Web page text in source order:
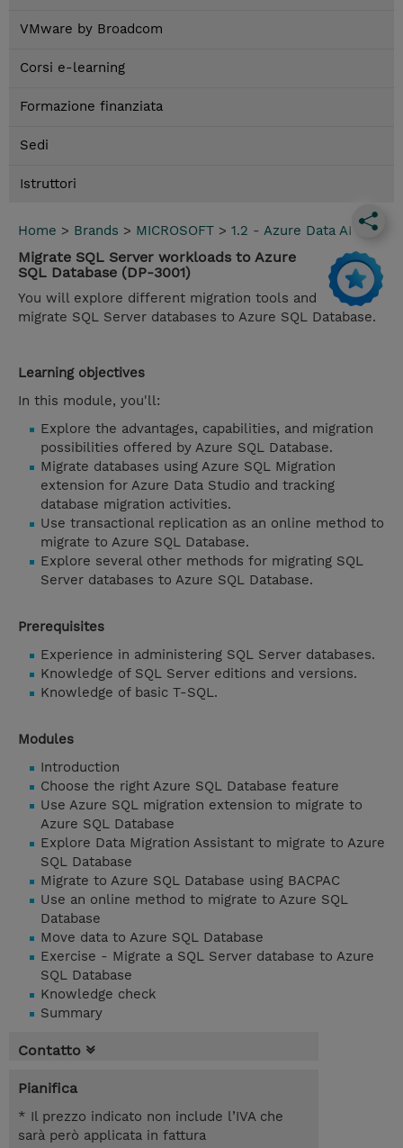
VMware by Broadcom
Corsi e-learning
Formazione finanziata
Sedi
Istruttori
Home > Brands > MICROSOFT > 1.2 - Azure Data AI
Migrate SQL Server workloads to Azure
SQL Database (DP-3001)
You will explore different migration tools and
migrate SQL Server databases to Azure SQL Database.
Learning objectives
In this module, you'll:
Explore the advantages, capabilities, and migration
possibilities offered by Azure SQL Database.
Migrate databases using Azure SQL Migration
extension for Azure Data Studio and tracking
database migration activities.
Use transactional replication as an online method to
migrate to Azure SQL Database.
Explore several other methods for migrating SQL
Server databases to Azure SQL Database.
Prerequisites
Experience in administering SQL Server databases.
Knowledge of SQL Server editions and versions.
Knowledge of basic T-SQL.
Modules
Introduction
Choose the right Azure SQL Database feature
Use Azure SQL migration extension to migrate to
Azure SQL Database
Explore Data Migration Assistant to migrate to Azure
SQL Database
Migrate to Azure SQL Database using BACPAC
Use an online method to migrate to Azure SQL
Database
Move data to Azure SQL Database
Exercise - Migrate a SQL Server database to Azure
SQL Database
Knowledge check
Summary
Contatto
Pianifica
* Il prezzo indicato non include l’IVA che
sarà però applicata in fattura